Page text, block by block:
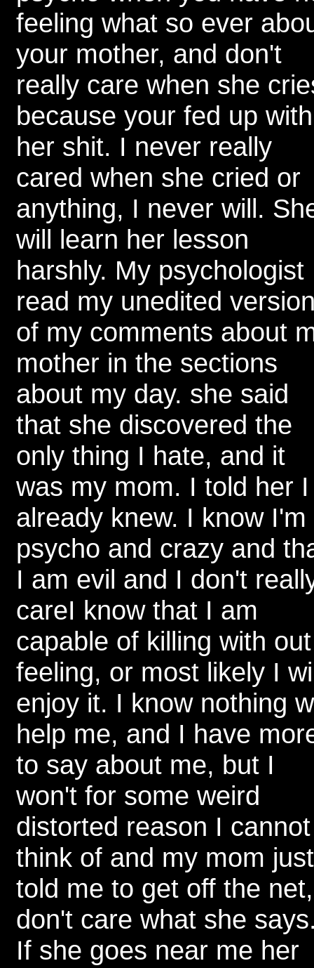
feeling what so ever
your mother, and don't
really care when she
because your fed up with
her shit. I never really
cared when she cried or
anything, I never will.
will learn her lesson
harshly. My psychologist
read my unedited
of my comments about
mother in the sections
about my day. she said
that she discovered the
only thing I hate, and it
was my mom. I told her I
already knew. I know I'm
psycho and crazy and
I am evil and I don't
careI know that I am
capable of killing with out
feeling, or most likely I
enjoy it. I know nothing
help me, and I have
to say about me, but I
won't for some weird
distorted reason I cannot
think of and my mom just
told me to get off the
don't care what she
If she goes near me her